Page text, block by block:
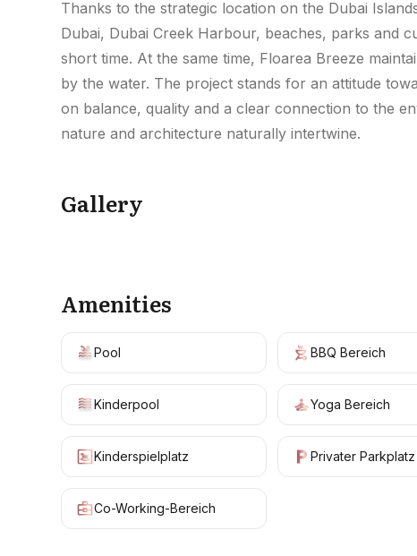
Thanks to the strategic location on the Dubai
Dubai, Dubai Creek Harbour, beaches, parks and
short time. At the same time, Floarea Breeze
by the water. The project stands for an attitude
on balance, quality and a clear connection to the
nature and architecture naturally intertwine.
Gallery
Amenities
Pool BBQ Bereich
Kinderpool Yoga Bereich
Kinderspielplatz Privater Parkplatz
Co-Working-Bereich